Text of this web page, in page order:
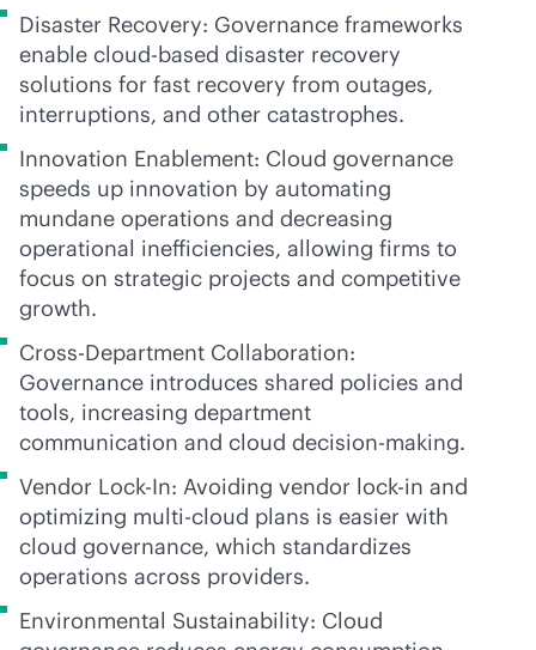
Disaster Recovery: Governance frameworks
enable cloud-based disaster recovery
solutions for fast recovery from outages,
interruptions, and other catastrophes.
Innovation Enablement: Cloud governance
speeds up innovation by automating
mundane operations and decreasing
operational inefficiencies, allowing firms to
focus on strategic projects and competitive
growth.
Cross-Department Collaboration:
Governance introduces shared policies and
tools, increasing department
communication and cloud decision-making.
Vendor Lock-In: Avoiding vendor lock-in and
optimizing multi-cloud plans is easier with
cloud governance, which standardizes
operations across providers.
Environmental Sustainability: Cloud